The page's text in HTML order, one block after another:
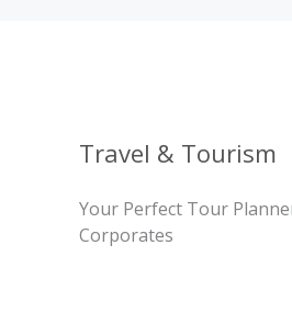
Travel & Tourism
Your Perfect Tour
Corporates